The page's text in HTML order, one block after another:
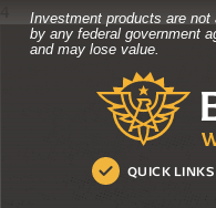
Home
Skip
Download
Acrobat
Investment products are
by any federal government
and may lose value.
Bravera Bank
QUICK LINKS
Bravera